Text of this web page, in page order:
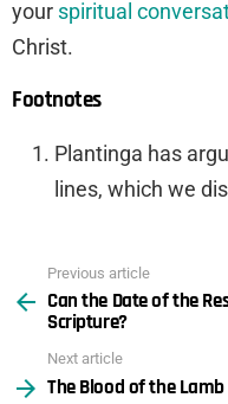
your spiritual
Christ.
Footnotes
Plantinga has
lines, which we
more
Previous article
Can the Date of the
Scripture?
Next article
The Blood of the Lamb